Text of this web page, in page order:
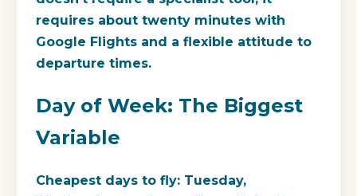
requires about twenty minutes with
Google Flights and a flexible attitude to
departure times.
Day of Week: The Biggest
Variable
Cheapest days to fly: Tuesday,